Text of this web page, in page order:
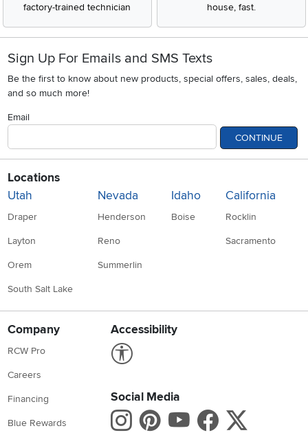
factory-trained technician
house, fast.
Sign Up For Emails and SMS Texts
Be the first to know about new products, special offers, sales, deals,
and so much more!
Email
CONTINUE
Locations
Utah
Draper
Layton
Orem
South Salt Lake
Nevada
Henderson
Reno
Summerlin
Idaho
Boise
California
Rocklin
Sacramento
Company
RCW Pro
Careers
Financing
Blue Rewards
Accessibility
Social Media
Instagram
Pinterest
Youtube